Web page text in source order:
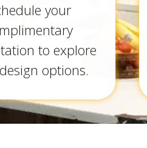
your
to explore
options.